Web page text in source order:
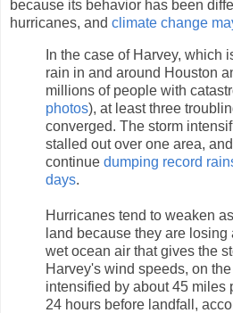
because its behavior has been
hurricanes, and climate change
In the case of Harvey, which
rain in and around Houston
millions of people with
photos), at least three
converged. The storm
stalled out over one area,
continue dumping record
days.
Hurricanes tend to weaken
land because they are losing
wet ocean air that gives the
Harvey's wind speeds, on
intensified by about 45 miles
24 hours before landfall,